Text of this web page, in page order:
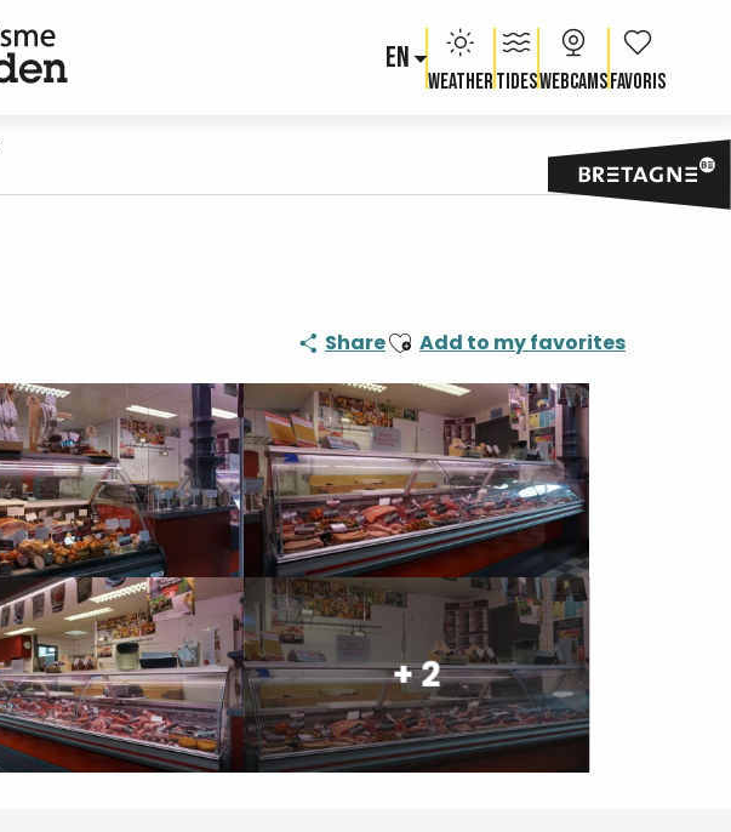
EN
WeatherTidesWebcams Voir les
ShareAjouter aux favoris
Add to my favorites
+ 2